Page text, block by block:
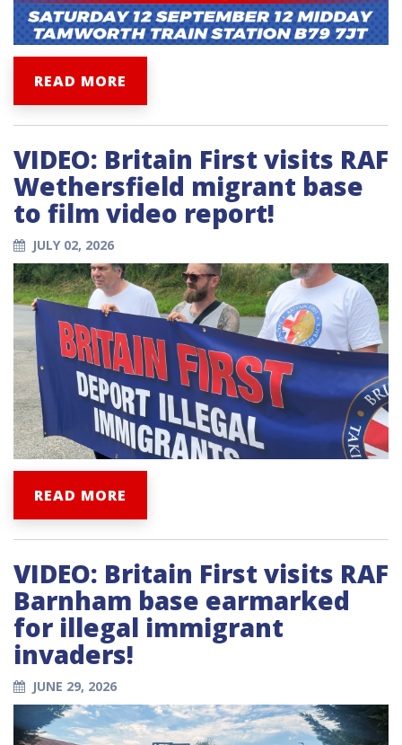
READ MORE
VIDEO: Britain First visits RAF
Wethersfield migrant base
to film video report!
JULY 02, 2026
READ MORE
VIDEO: Britain First visits RAF
Barnham base earmarked
for illegal immigrant
invaders!
JUNE 29, 2026